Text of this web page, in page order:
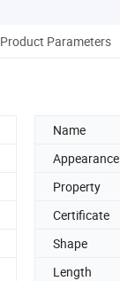
Product Parameters
Name
Appearance
Property
Certificate
Shape
Length